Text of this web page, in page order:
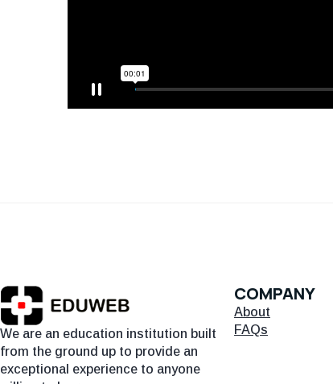
We are an education institution built
from the ground up to provide an
exceptional experience to anyone
COMPANY
About
FAQs